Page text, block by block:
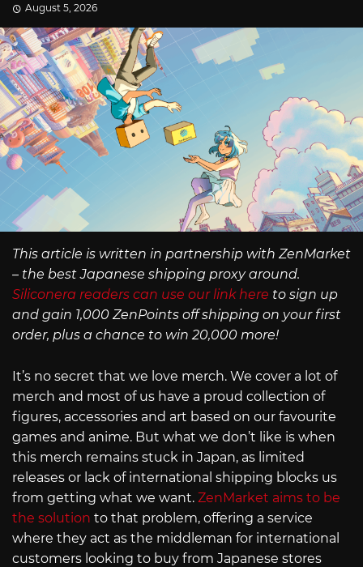
August 5, 2026
This article is written in partnership with ZenMarket
– the best Japanese shipping proxy around.
Siliconera readers can use our link here to sign up
and gain 1,000 ZenPoints off shipping on your first
order, plus a chance to win 20,000 more!
It’s no secret that we love merch. We cover a lot of
merch and most of us have a proud collection of
figures, accessories and art based on our favourite
games and anime. But what we don’t like is when
this merch remains stuck in Japan, as limited
releases or lack of international shipping blocks us
from getting what we want. ZenMarket aims to be
the solution to that problem, offering a service
where they act as the middleman for international
customers looking to buy from Japanese stores